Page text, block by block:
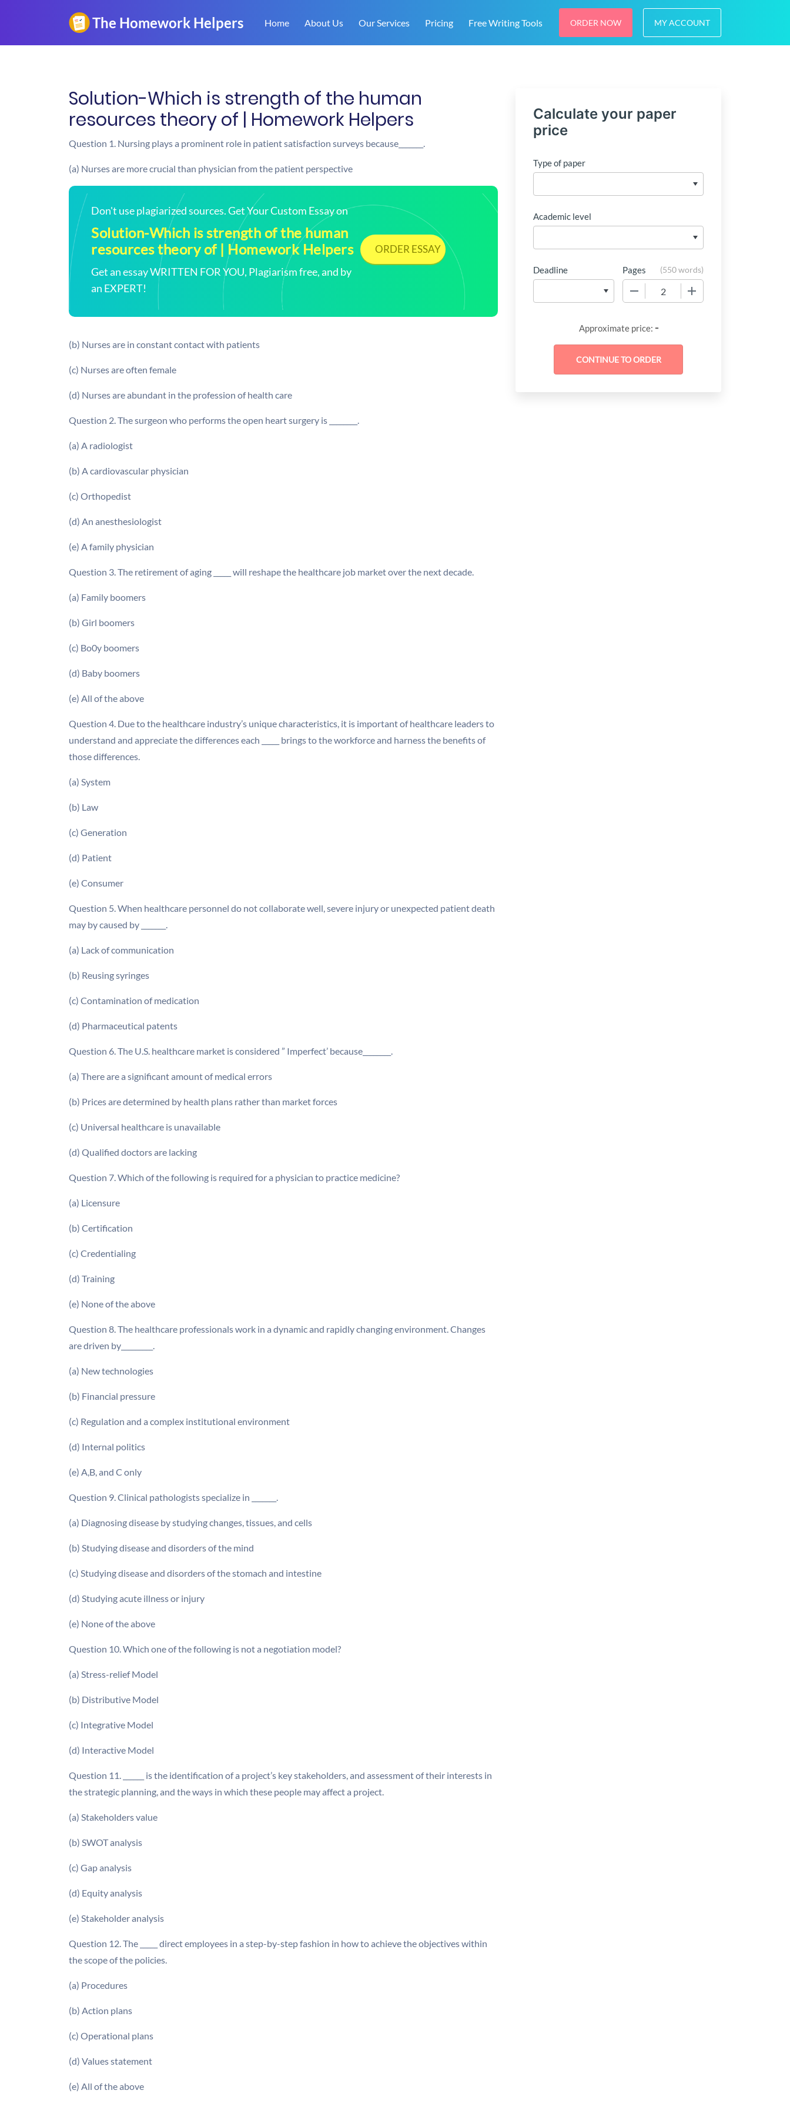
Home About Us Our Services Pricing Free Writing Tools ORDER NOW MY ACCOUNT
Solution-Which is strength of the human
resources theory of | Homework Helpers
Question 1. Nursing plays a prominent role in patient satisfaction surveys because_______.
(a) Nurses are more crucial than physician from the patient perspective
Don't use plagiarized sources. Get Your Custom Essay on
Solution-Which is strength of the human
resources theory of | Homework Helpers
Get an essay WRITTEN FOR YOU, Plagiarism free, and by
an EXPERT!
ORDER ESSAY
(b) Nurses are in constant contact with patients
(c) Nurses are often female
(d) Nurses are abundant in the profession of health care
Question 2. The surgeon who performs the open heart surgery is ________.
(a) A radiologist
(b) A cardiovascular physician
(c) Orthopedist
(d) An anesthesiologist
(e) A family physician
Question 3. The retirement of aging _____ will reshape the healthcare job market over the next decade.
(a) Family boomers
(b) Girl boomers
(c) Bo0y boomers
(d) Baby boomers
(e) All of the above
Question 4. Due to the healthcare industry’s unique characteristics, it is important of healthcare leaders to
understand and appreciate the differences each _____ brings to the workforce and harness the benefits of
those differences.
(a) System
(b) Law
(c) Generation
(d) Patient
(e) Consumer
Question 5. When healthcare personnel do not collaborate well, severe injury or unexpected patient death
may by caused by _______.
(a) Lack of communication
(b) Reusing syringes
(c) Contamination of medication
(d) Pharmaceutical patents
Question 6. The U.S. healthcare market is considered ” Imperfect’ because________.
(a) There are a significant amount of medical errors
(b) Prices are determined by health plans rather than market forces
(c) Universal healthcare is unavailable
(d) Qualified doctors are lacking
Question 7. Which of the following is required for a physician to practice medicine?
(a) Licensure
(b) Certification
(c) Credentialing
(d) Training
(e) None of the above
Question 8. The healthcare professionals work in a dynamic and rapidly changing environment. Changes
are driven by_________.
(a) New technologies
(b) Financial pressure
(c) Regulation and a complex institutional environment
(d) Internal politics
(e) A,B, and C only
Question 9. Clinical pathologists specialize in _______.
(a) Diagnosing disease by studying changes, tissues, and cells
(b) Studying disease and disorders of the mind
(c) Studying disease and disorders of the stomach and intestine
(d) Studying acute illness or injury
(e) None of the above
Question 10. Which one of the following is not a negotiation model?
(a) Stress-relief Model
(b) Distributive Model
(c) Integrative Model
(d) Interactive Model
Question 11. ______ is the identification of a project’s key stakeholders, and assessment of their interests in
the strategic planning, and the ways in which these people may affect a project.
(a) Stakeholders value
(b) SWOT analysis
(c) Gap analysis
(d) Equity analysis
(e) Stakeholder analysis
Question 12. The _____ direct employees in a step-by-step fashion in how to achieve the objectives within
the scope of the policies.
(a) Procedures
(b) Action plans
(c) Operational plans
(d) Values statement
(e) All of the above
Calculate your paper
price
Type of paper
Academic level
Deadline Pages (550 words)
Approximate price: -